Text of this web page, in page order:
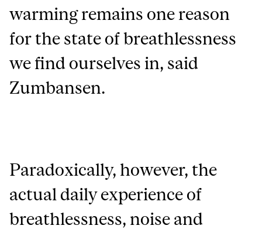
warming remains one reason
for the state of breathlessness
we find ourselves in, said
Zumbansen.
Paradoxically, however, the
actual daily experience of
breathlessness, noise and